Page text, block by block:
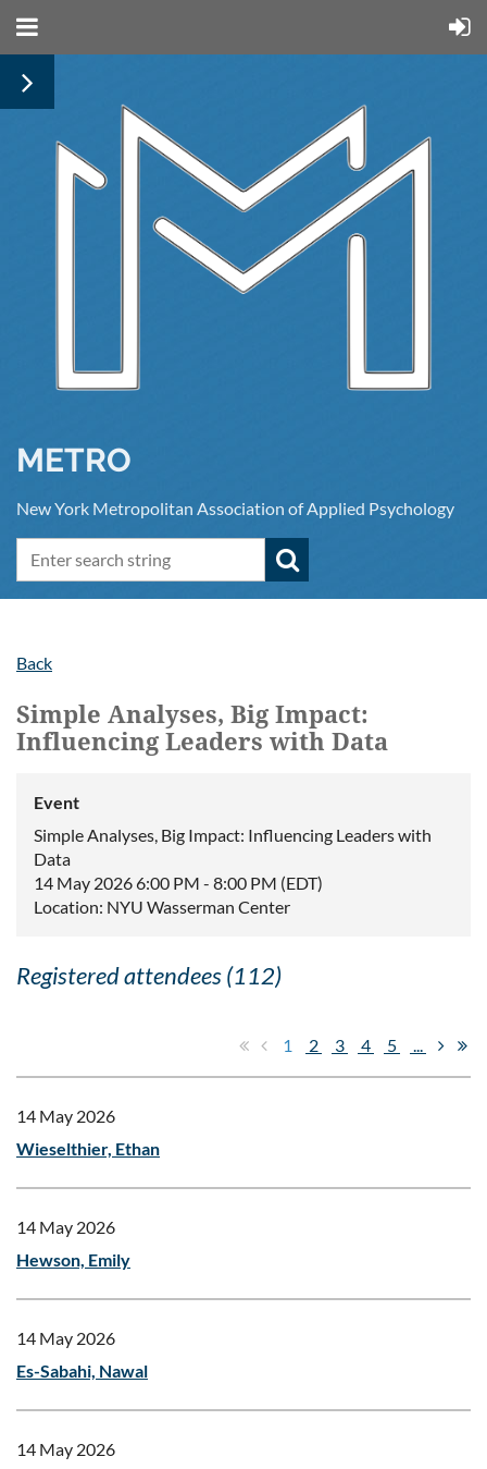
METRO
New York Metropolitan Association of Applied Psychology
Back
Simple Analyses, Big Impact:
Influencing Leaders with Data
Event
Simple Analyses, Big Impact: Influencing Leaders with
Data
14 May 2026 6:00 PM - 8:00 PM (EDT)
Location: NYU Wasserman Center
Registered attendees (112)
1 2 3 4 5
14 May 2026
Wieselthier, Ethan
14 May 2026
Hewson, Emily
14 May 2026
Es-Sabahi, Nawal
14 May 2026